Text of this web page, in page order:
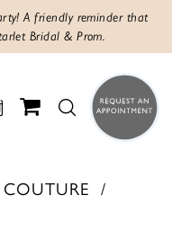
A friendly reminder that
Bridal & Prom.